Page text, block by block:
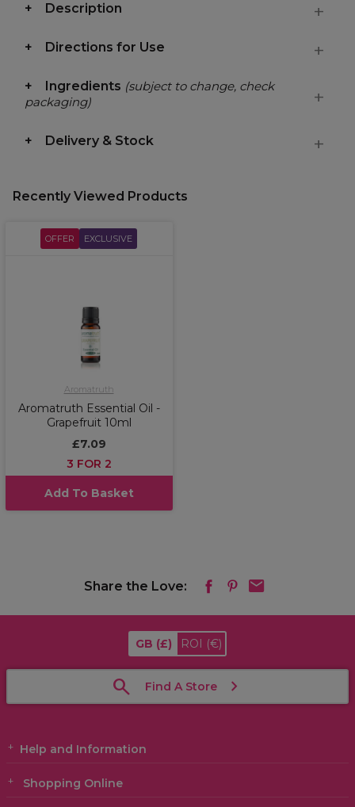
Description
Directions for Use
Ingredients (subject to change, check
packaging)
Delivery & Stock
Recently Viewed Products
OFFER EXCLUSIVE
Aromatruth
Aromatruth Essential Oil -
Grapefruit 10ml
£7.09
3 FOR 2
Add To Basket
Share the Love:
GB (£) ROI (€)
Find A Store
Help and Information
Shopping Online